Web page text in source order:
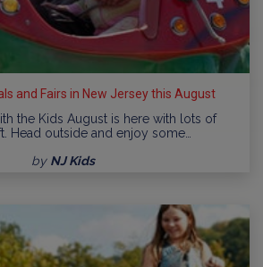
and Fairs in New Jersey this August
the Kids August is here with lots of
Head outside and enjoy some…
by NJ Kids